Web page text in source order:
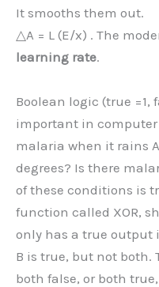
It smooths them out.
△A = L (E/x) . The
learning rate.
Boolean logic (true =1,
important in computer
malaria when it rains
degrees? Is there
of these conditions is
function called XOR,
only has a true output
B is true, but not both.
both false, or both